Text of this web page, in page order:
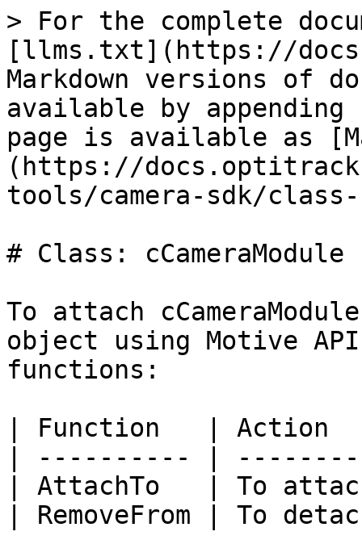
> For the complete
[llms.txt](https://
Markdown versions of
available by
page is available as
(https://
tools/camera-sdk/class-
# Class: cCameraModule
To attach
object using Motive
functions:
| Function   | Action
| ---------- |
| AttachTo   | To
| RemoveFrom | To